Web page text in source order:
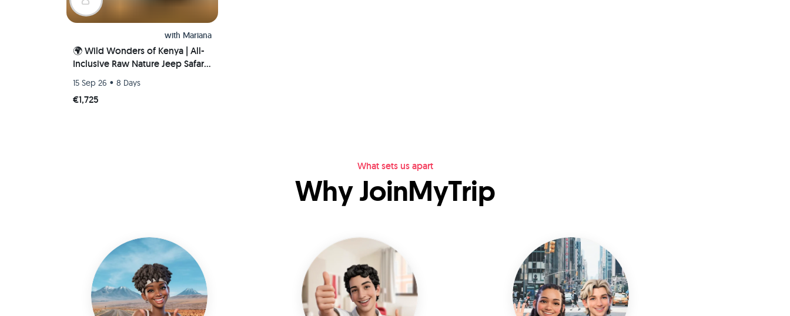
with Mariana
🌍 Wild Wonders of Kenya | All-
Inclusive Raw Nature Jeep Safari
15 Sep 26 • 8 Days
€1,725
What sets us apart
Why JoinMyTrip